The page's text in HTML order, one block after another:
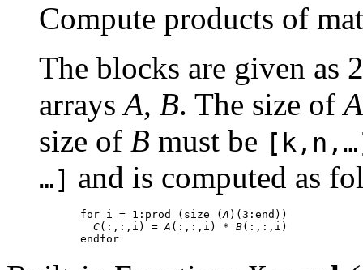
Compute products of
The blocks are given as
arraysA, B. The size ofA
size of B must be
…] and is computed as
for i = 1:prod (size (A )(3:end))
C(:,:,i) = A (:,:,i) * B(:,:,i)